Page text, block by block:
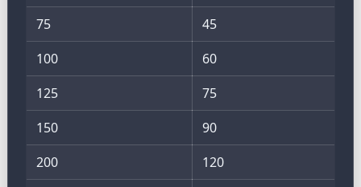
75
45
100
60
125
75
150
90
200
120